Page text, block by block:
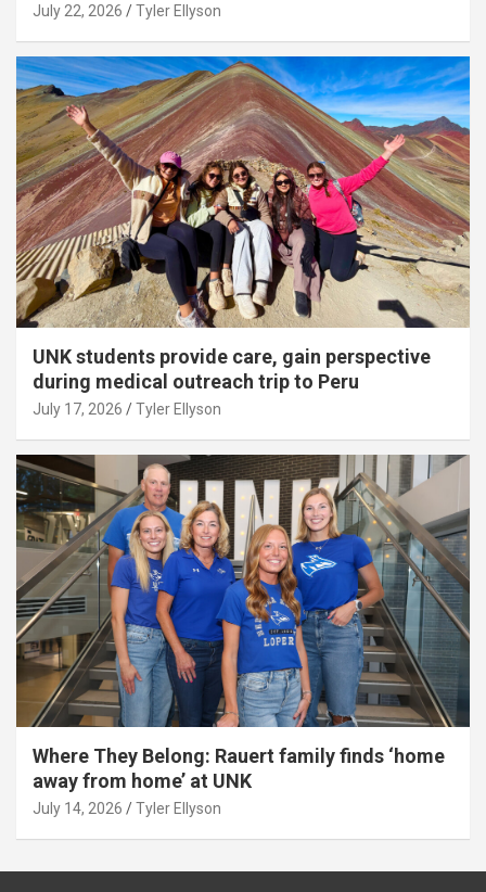
July 22, 2026 Tyler Ellyson
UNK students provide care, gain perspective
during medical outreach trip to Peru
July 17, 2026 Tyler Ellyson
Where They Belong: Rauert family finds ‘home
away from home’ at UNK
July 14, 2026 Tyler Ellyson